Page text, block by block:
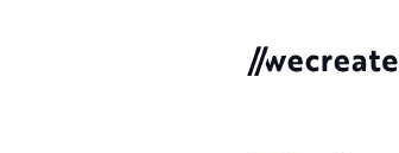
We Create Digital